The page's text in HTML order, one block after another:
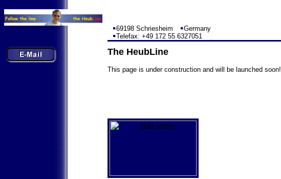
69198 Schriesheim
Germany
Telefax: +49 172 55 6327051
The HeubLine
This page is under construction and will be launched soon!